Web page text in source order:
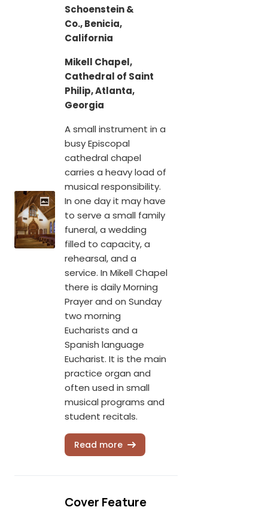
Schoenstein &
Co., Benicia,
California
Mikell Chapel,
Cathedral of Saint
Philip, Atlanta,
Georgia
A small instrument in a
busy Episcopal
cathedral chapel
carries a heavy load of
musical responsibility.
In one day it may have
to serve a small family
funeral, a wedding
filled to capacity, a
rehearsal, and a
service. In Mikell Chapel
there is daily Morning
Prayer and on Sunday
two morning
Eucharists and a
Spanish language
Eucharist. It is the main
practice organ and
often used in small
musical programs and
student recitals.
Read more
Cover Feature